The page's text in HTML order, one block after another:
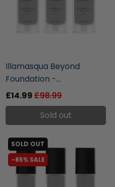
Illamasqua Beyond
Foundation -...
£14.99£98.99
Sold out
SOLD OUT
-85% SALE